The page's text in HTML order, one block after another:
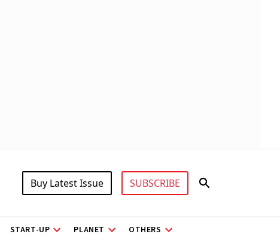
Buy Latest Issue SUBSCRIBE
START-UP PLANET OTHERS